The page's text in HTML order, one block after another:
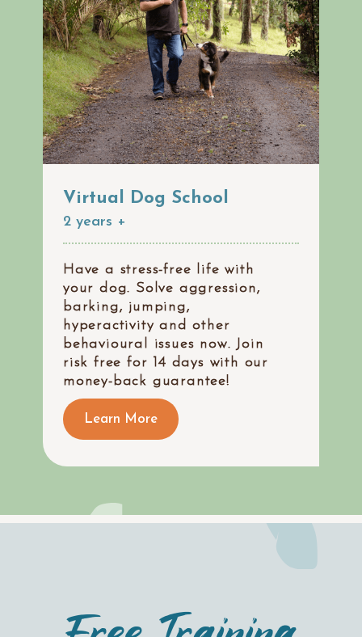
Virtual Dog School
2 years +
Have a stress-free life with
your dog. Solve aggression,
barking, jumping,
hyperactivity and other
behavioural issues now. Join
risk free for 14 days with our
money-back guarantee!
Learn More